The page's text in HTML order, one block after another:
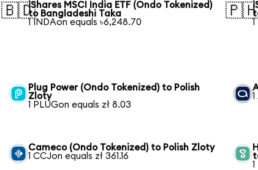
🇧🇩iShares MSCI India ETF (Ondo Tokenized)
to Bangladeshi Taka
1 INDAon equals ৳6,248.70
Plug Power (Ondo Tokenized) to Polish
Zloty
1 PLUGon equals zł 8.03
Cameco (Ondo Tokenized) to Polish Zloty
1 CCJon equals zł 361.16